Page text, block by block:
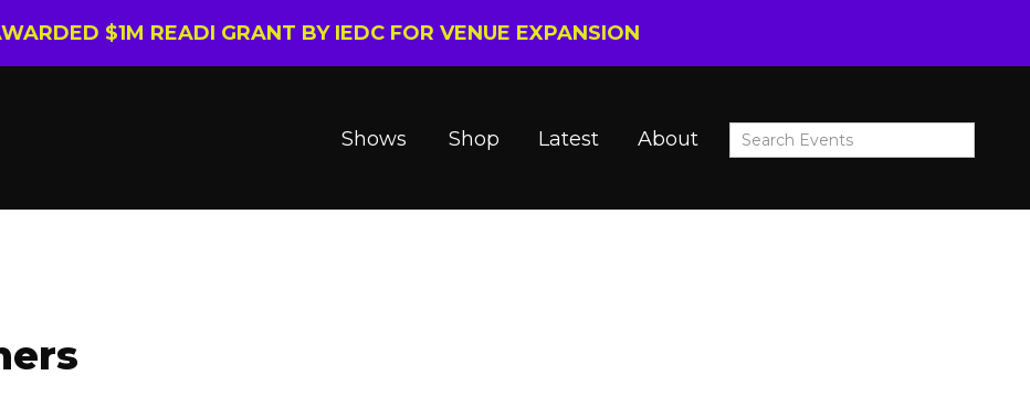
$1M READI GRANT BY IEDC FOR VENUE EXPANSION
Shows Shop Latest About